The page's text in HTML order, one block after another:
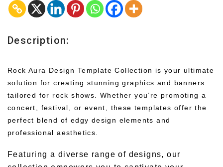
Description:
Rock Aura Design Template Collection is your ultimate
solution for creating stunning graphics and banners
tailored for rock shows. Whether you’re promoting a
concert, festival, or event, these templates offer the
perfect blend of edgy design elements and
professional aesthetics.
Featuring a diverse range of designs, our